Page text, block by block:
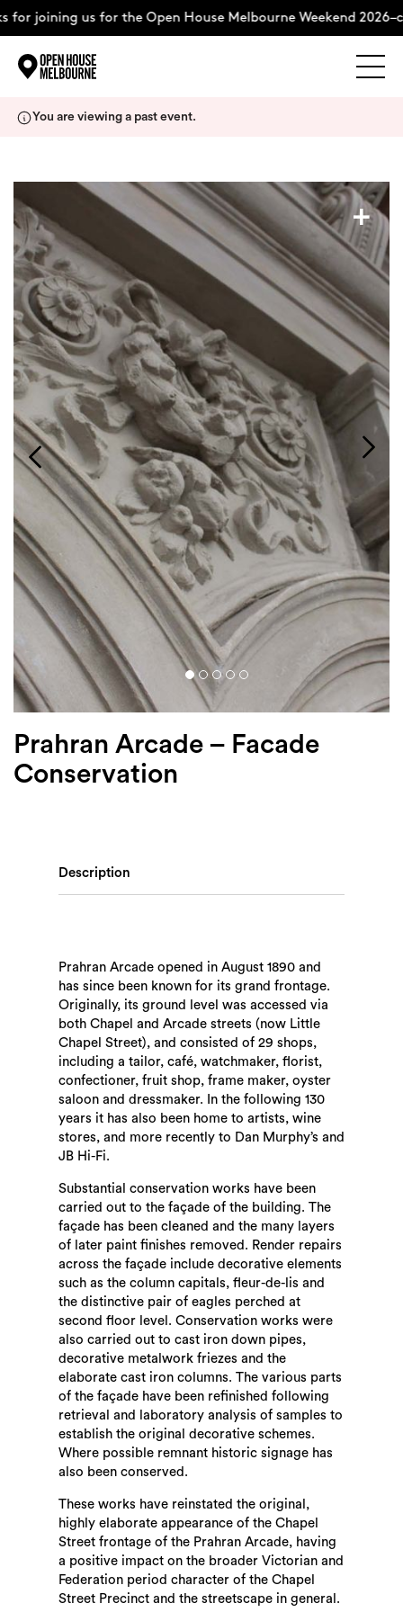
joining us for the Open House Melbourne Weekend
About
Support Us
Weekend Itinerary
Login
Search
You are viewing a past event.
+
Prahran Arcade – Facade
Conservation
Description
Prahran Arcade opened in August 1890 and
has since been known for its grand frontage.
Originally, its ground level was accessed via
both Chapel and Arcade streets (now Little
Chapel Street), and consisted of 29 shops,
including a tailor, café, watchmaker, florist,
confectioner, fruit shop, frame maker, oyster
saloon and dressmaker. In the following 130
years it has also been home to artists, wine
stores, and more recently to Dan Murphy’s and
JB Hi-Fi.
Substantial conservation works have been
carried out to the façade of the building. The
façade has been cleaned and the many layers
of later paint finishes removed. Render repairs
across the façade include decorative elements
such as the column capitals, fleur-de-lis and
the distinctive pair of eagles perched at
second floor level. Conservation works were
also carried out to cast iron down pipes,
decorative metalwork friezes and the
elaborate cast iron columns. The various parts
of the façade have been refinished following
retrieval and laboratory analysis of samples to
establish the original decorative schemes.
Where possible remnant historic signage has
also been conserved.
These works have reinstated the original,
highly elaborate appearance of the Chapel
Street frontage of the Prahran Arcade, having
a positive impact on the broader Victorian and
Federation period character of the Chapel
Street Precinct and the streetscape in general.